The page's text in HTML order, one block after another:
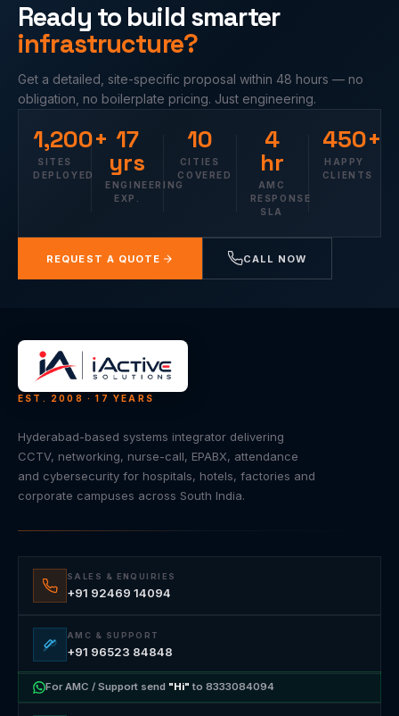
Ready to build smarter
infrastructure?
Get a detailed, site-specific proposal within 48 hours — no
obligation, no boilerplate pricing. Just engineering.
1,200+
SITES
DEPLOYED
17
yrs
ENGINEERING
EXP.
10
CITIES
COVERED
4
hr
AMC
RESPONSE
SLA
450+
HAPPY
CLIENTS
REQUEST A QUOTE CALL NOW
EST. 2008 · 17 YEARS
Hyderabad-based systems integrator delivering
CCTV, networking, nurse-call, EPABX, attendance
and cybersecurity for hospitals, hotels, factories and
corporate campuses across South India.
SALES & ENQUIRIES
+91 92469 14094
AMC & SUPPORT
+91 96523 84848
For AMC / Support send "Hi" to 8333084094